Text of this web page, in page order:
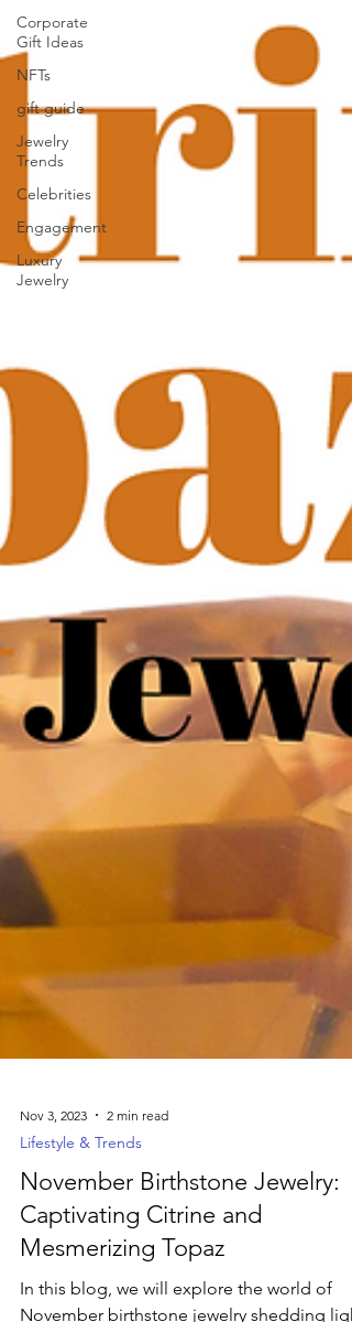
Corporate
Gift Ideas
NFTs
gift guide
Jewelry
Trends
Celebrities
Engagement
Luxury
Jewelry
Nov 3, 2023 2 min read
November Birthstone Jewelry:
Mesmerizing Topaz